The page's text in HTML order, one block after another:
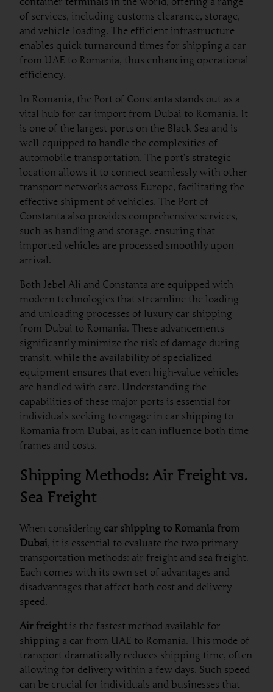
of services, including customs clearance, storage,
and vehicle loading. The efficient infrastructure
enables quick turnaround times for shipping a car
from UAE to Romania, thus enhancing operational
efficiency.
In Romania, the Port of Constanta stands out as a
vital hub for car import from Dubai to Romania. It
is one of the largest ports on the Black Sea and is
well-equipped to handle the complexities of
automobile transportation. The port’s strategic
location allows it to connect seamlessly with other
transport networks across Europe, facilitating the
effective shipment of vehicles. The Port of
Constanta also provides comprehensive services,
such as handling and storage, ensuring that
imported vehicles are processed smoothly upon
arrival.
Both Jebel Ali and Constanta are equipped with
modern technologies that streamline the loading
and unloading processes of luxury car shipping
from Dubai to Romania. These advancements
significantly minimize the risk of damage during
transit, while the availability of specialized
equipment ensures that even high-value vehicles
are handled with care. Understanding the
capabilities of these major ports is essential for
individuals seeking to engage in car shipping to
Romania from Dubai, as it can influence both time
frames and costs.
Shipping Methods: Air Freight vs.
Sea Freight
When considering car shipping to Romania from
Dubai, it is essential to evaluate the two primary
transportation methods: air freight and sea freight.
Each comes with its own set of advantages and
disadvantages that affect both cost and delivery
speed.
Air freight is the fastest method available for
shipping a car from UAE to Romania. This mode of
transport dramatically reduces shipping time, often
allowing for delivery within a few days. Such speed
can be crucial for individuals and businesses that